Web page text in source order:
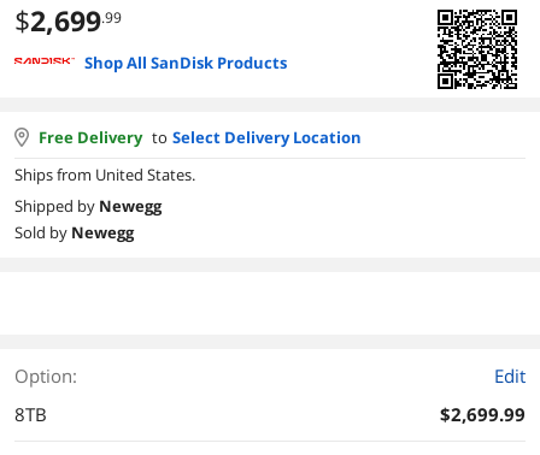
$2,699.99
Shop All SanDisk Products
Free Delivery to Select Delivery Location
Ships from United States.
Shipped by Newegg
Sold by Newegg
Option:
Edit
8TB
$2,699.99